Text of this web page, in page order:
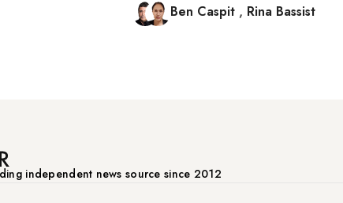
Ben Caspit , Rina Bassist
independent news source since 2012